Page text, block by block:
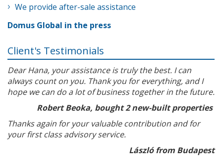
We provide after-sale assistance
Domus Global in the press
Client's Testimonials
Dear Hana, your assistance is truly the best. I can
always count on you. Thank you for everything, and I
hope we can do a lot of business together in the future.
Robert Beoka, bought 2 new-built properties
Thanks again for your valuable contribution and for
your first class advisory service.
László from Budapest